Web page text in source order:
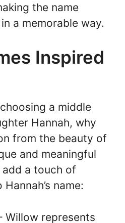
the name
a memorable way.
Inspired
a middle
Hannah, why
from the beauty of
and meaningful
add a touch of
name:
Willow represents